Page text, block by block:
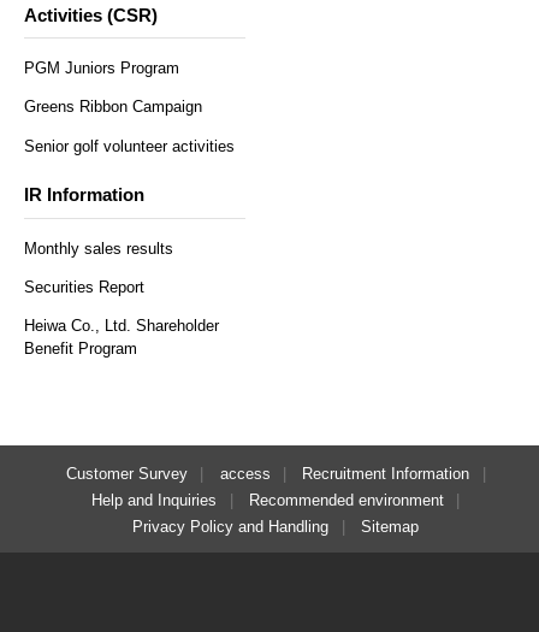
Activities (CSR)
PGM Juniors Program
Greens Ribbon Campaign
Senior golf volunteer activities
IR Information
Monthly sales results
Securities Report
Heiwa Co., Ltd. Shareholder
Benefit Program
Customer Survey access
Recruitment Information
Help and Inquiries
Recommended environment
Privacy Policy and Handling
Sitemap